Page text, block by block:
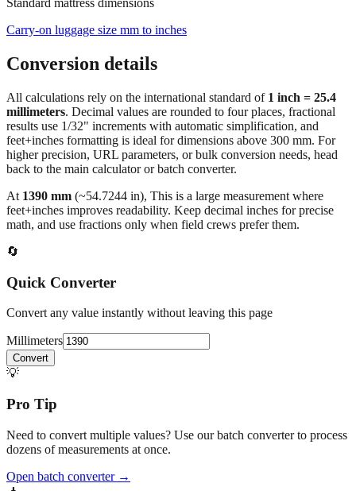
Conversion details
All calculations rely on the international standard of
results use 1/32" increments with automatic simplification, and
feet+inches formatting is ideal for dimensions above 300 mm. For
higher precision, URL parameters, or bulk conversion needs, head
back to the main calculator or batch converter.
At1390mm(~54.7244in),This is a large measurement where
math, and use fractions only when field crews prefer them.
🔄
Quick Converter
Convert any value instantly without leaving this page
Millimeters
💡
Pro Tip
Need to convert multiple values? Use our batch converter to process
Open batch converter →